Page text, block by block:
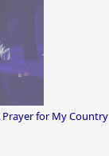
Prayer for My Country